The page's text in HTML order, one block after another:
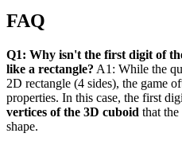
FAQ
Q1: Why isn't the first digit of
like a rectangle? A1: While the
2D rectangle (4 sides), the game
properties. In this case, the first
vertices of the 3D cuboid that
shape.